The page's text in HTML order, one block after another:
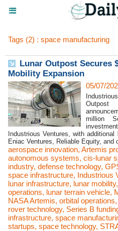
Tags (2) : space manufacturing
Lunar Outpost Secures
Mobility Expansion
05/07/
million
Industrious Ventures, with
Eniac Ventures, Reliable Equity, and
aerospace innovation, Artemis
autonomous systems, cis-lunar
industry, defense technology,
space infrastructure, Industrious
lunar infrastructure, lunar mobility,
operations, lunar terrain vehicle,
NASA Artemis, orbital operations,
rover technology, Series B
infrastructure, space
startups, space technology,